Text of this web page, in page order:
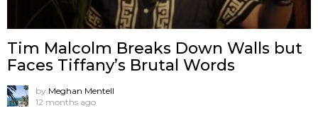
Tim Malcolm Breaks Down Walls but
Faces Tiffany’s Brutal Words
by Meghan Mentell
12 months ago